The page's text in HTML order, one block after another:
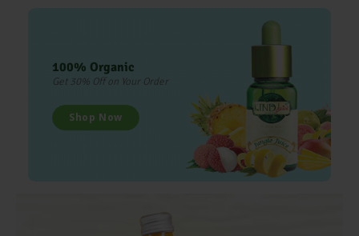
100% Organic
Get 30% Off on Your Order
Shop Now